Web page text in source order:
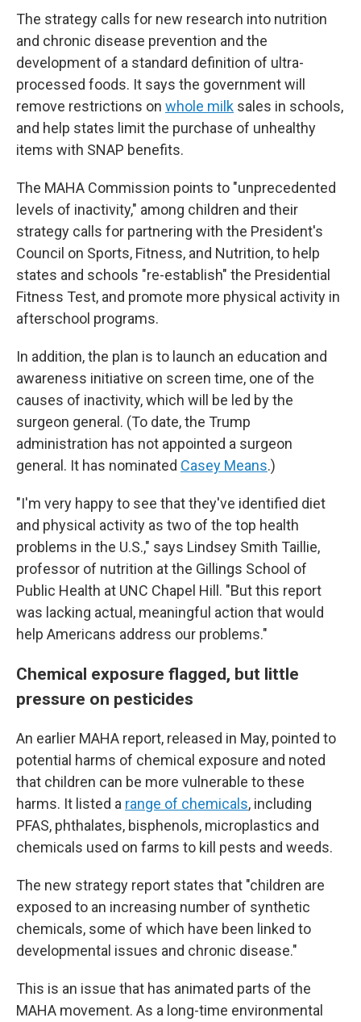
The strategy calls for new research into nutrition
and chronic disease prevention and the
development of a standard definition of ultra-
processed foods. It says the government will
remove restrictions on whole milk sales in schools,
and help states limit the purchase of unhealthy
items with SNAP benefits.
The MAHA Commission points to "unprecedented
levels of inactivity," among children and their
strategy calls for partnering with the President's
Council on Sports, Fitness, and Nutrition, to help
states and schools "re-establish" the Presidential
Fitness Test, and promote more physical activity in
afterschool programs.
In addition, the plan is to launch an education and
awareness initiative on screen time, one of the
causes of inactivity, which will be led by the
surgeon general. (To date, the Trump
administration has not appointed a surgeon
general. It has nominated Casey Means.)
"I'm very happy to see that they've identified diet
and physical activity as two of the top health
problems in the U.S.," says Lindsey Smith Taillie,
professor of nutrition at the Gillings School of
Public Health at UNC Chapel Hill. "But this report
was lacking actual, meaningful action that would
help Americans address our problems."
Chemical exposure flagged, but little
pressure on pesticides
An earlier MAHA report, released in May, pointed to
potential harms of chemical exposure and noted
that children can be more vulnerable to these
harms. It listed a range of chemicals, including
PFAS, phthalates, bisphenols, microplastics and
chemicals used on farms to kill pests and weeds.
The new strategy report states that "children are
exposed to an increasing number of synthetic
chemicals, some of which have been linked to
developmental issues and chronic disease."
This is an issue that has animated parts of the
MAHA movement. As a long-time environmental